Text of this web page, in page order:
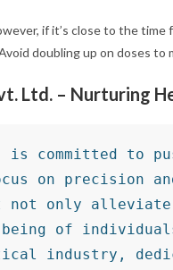
if it’s close to the
doubling up on doses to
Ltd. – Nurturing
committed to
on precision
only alleviate
of
industry,